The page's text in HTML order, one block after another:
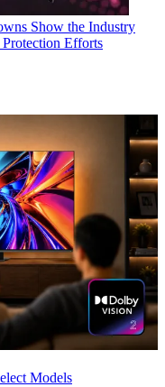
Show the Industry
Efforts
Models